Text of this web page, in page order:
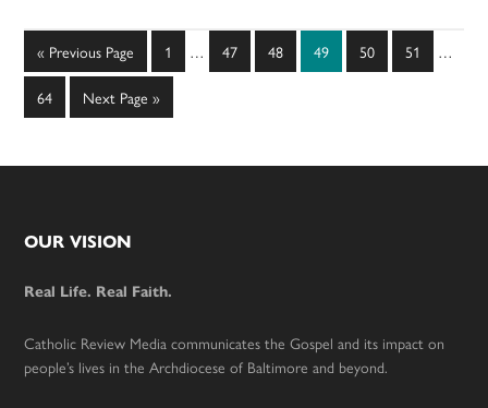
« Go
to
Previous Page Page
1
Interim
… Page
47 Page
48 Page
49 Page
50 Page
51 …
Page
64
Go
to
Next Page »
Footer
OUR VISION
Real Life. Real Faith.
Catholic Review Media communicates the Gospel and its impact on
people’s lives in the Archdiocese of Baltimore and beyond.